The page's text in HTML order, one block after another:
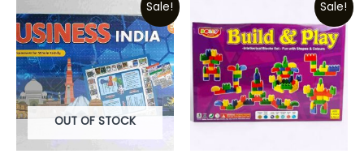
5
Sale!
OUT OF STOCK
Sale!